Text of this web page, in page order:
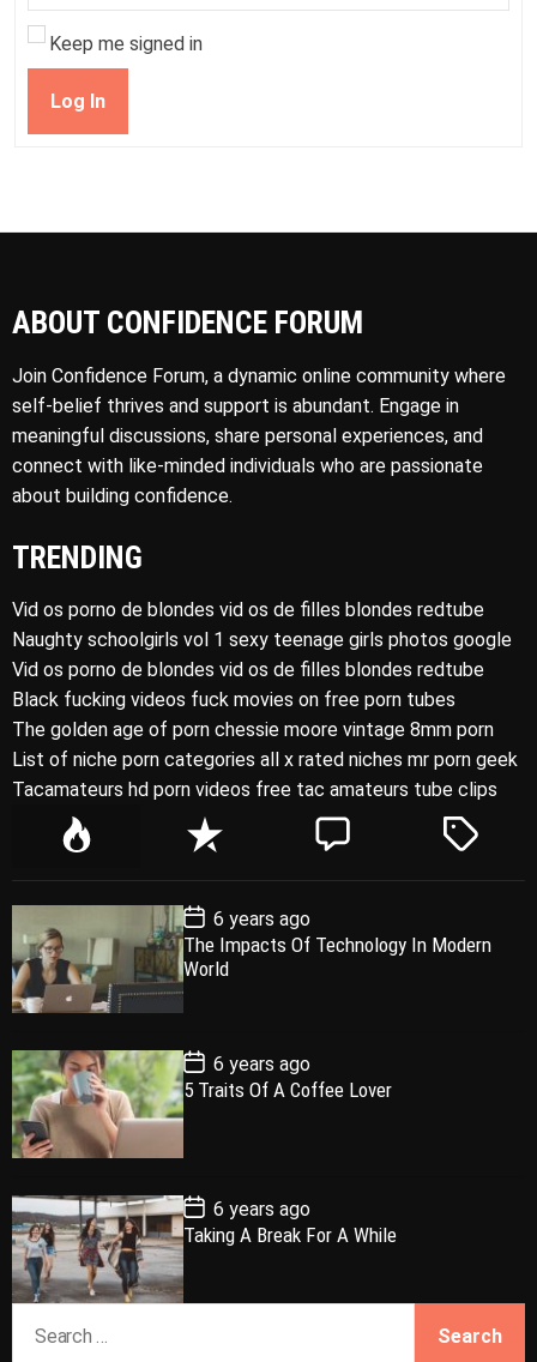
Keep me signed in
Log In
ABOUT CONFIDENCE FORUM
Join Confidence Forum, a dynamic online community where
self-belief thrives and support is abundant. Engage in
meaningful discussions, share personal experiences, and
connect with like-minded individuals who are passionate
about building confidence.
TRENDING
Vid os porno de blondes vid os de filles blondes redtube
Naughty schoolgirls vol 1 sexy teenage girls photos google
Vid os porno de blondes vid os de filles blondes redtube
Black fucking videos fuck movies on free porn tubes
The golden age of porn chessie moore vintage 8mm porn
List of niche porn categories all x rated niches mr porn geek
Tacamateurs hd porn videos free tac amateurs tube clips
P
l
a
r
R
e
e
n
t
C
e
T
e
P
o
s
t
D
a
e
6 years ago
The Impacts Of Technology In Modern
World
P
o
s
t
a
e
6 years ago
5 Traits Of A Coffee Lover
P
o
s
t
D
a
6 years ago
Taking A Break For A While